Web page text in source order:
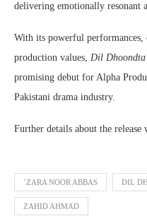
delivering emotionally resonant
With its powerful
production values, Dil
promising debut for Alpha
Pakistani drama industry.
Further details about the release
`ZARA NOOR ABBAS DIL
ZAHID AHMAD